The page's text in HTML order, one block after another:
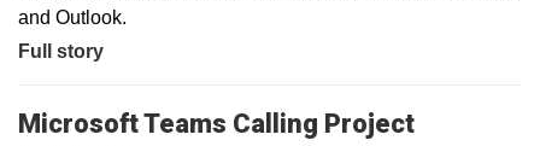
and Outlook.
Full story
Microsoft Teams Calling Project